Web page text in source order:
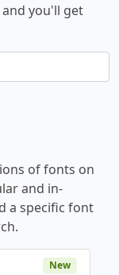
you'll get
of fonts on
and in-
a specific font
New